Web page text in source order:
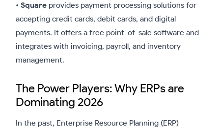
• Square provides payment processing solutions for
accepting credit cards, debit cards, and digital
payments. It offers a free point-of-sale software and
integrates with invoicing, payroll, and inventory
management.
The Power Players: Why ERPs are
Dominating 2026
In the past, Enterprise Resource Planning (ERP)